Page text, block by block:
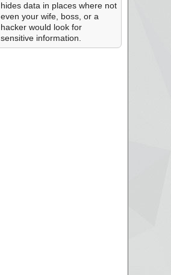
hides data in places where not
even your wife, boss, or a
hacker would look for
sensitive information.